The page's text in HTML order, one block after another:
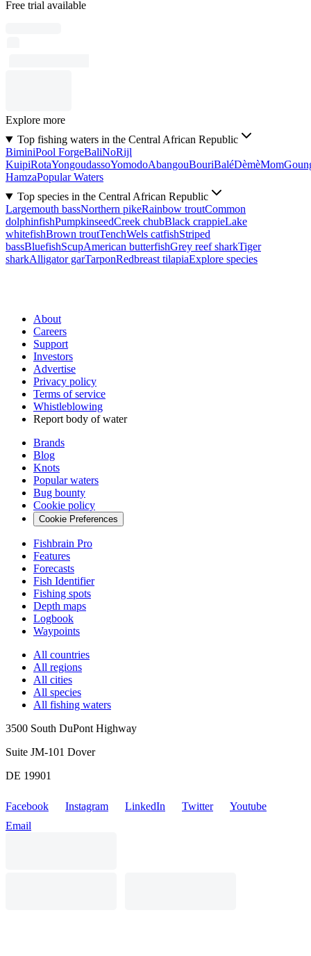
Free trial available
Explore more
Top fishing waters in the Central African Republic
BiminiPool ForgeBaliNoRijl
KuipiRotaYongoudassoYomodoAbangouBouriBaléDèmèMom
HamzaPopular Waters
Top species in the Central African Republic
Largemouth bassNorthern pikeRainbow troutCommon
dolphinfishPumpkinseedCreek chubBlack crappieLake
whitefishBrown troutTenchWels catfishStriped
bassBluefishScupAmerican butterfishGrey reef sharkTiger
sharkAlligator garTarponRedbreast tilapiaExplore species
About
Careers
Support
Investors
Advertise
Privacy policy
Terms of service
Whistleblowing
Report body of water
Brands
Blog
Knots
Popular waters
Bug bounty
Cookie policy
Cookie Preferences
Fishbrain Pro
Features
Forecasts
Fish Identifier
Fishing spots
Depth maps
Logbook
Waypoints
All countries
All regions
All cities
All species
All fishing waters
3500 South DuPont Highway
Suite JM-101 Dover
DE 19901
Facebook Instagram LinkedIn Twitter
Youtube
Email